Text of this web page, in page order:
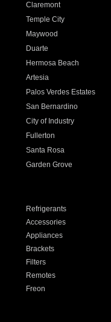
Claremont
Temple City
Maywood
Duarte
Hermosa Beach
Artesia
Palos Verdes Estates
San Bernardino
City of Industry
Fullerton
Santa Rosa
Garden Grove
Refrigerants
Accessories
Appliances
Brackets
Filters
Remotes
Freon